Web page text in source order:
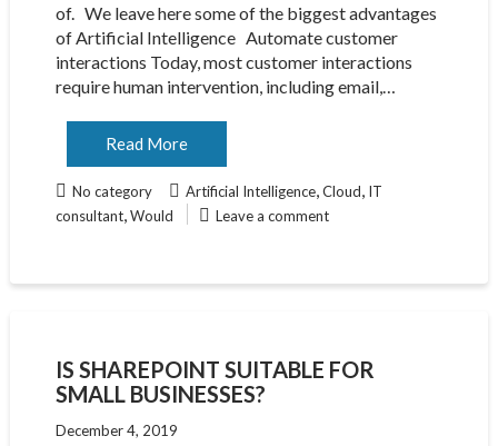
of. We leave here some of the biggest advantages
of Artificial Intelligence Automate customer
interactions Today, most customer interactions
require human intervention, including email,…
Read More
No category Artificial Intelligence, Cloud IT
consultant, Would Leave a comment
IS SHAREPOINT SUITABLE FOR
SMALL BUSINESSES?
December 4, 2019